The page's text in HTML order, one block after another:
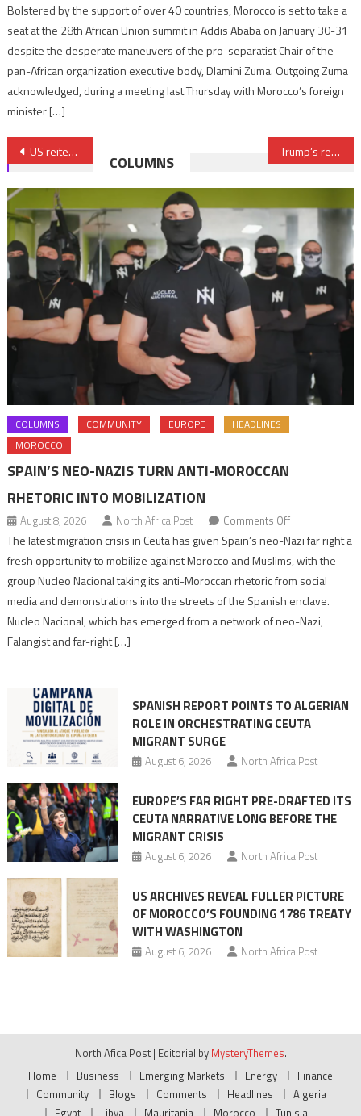
Bolstered by the support of over 40 countries, Morocco is set to take a
seat at the 28th African Union summit in Addis Ababa on January 30-31
despite the desperate maneuvers of the pro-separatist Chair of the
pan-African organization executive body, Dlamini Zuma. Outgoing Zuma
acknowledged, during a meeting last Thursday with Morocco’s foreign
minister […]
Post
navigation
US reiterates recognition of Morocco’s sovereignty over Sahara Trump’s reaffirmed support for $4bn Lobito Corridor project offers clues to his Africa policy
COLUMNS
COLUMNS COMMUNITY EUROPE
HEADLINES
MOROCCO
SPAIN’S NEO-NAZIS TURN ANTI-MOROCCAN
RHETORIC INTO MOBILIZATION
August 8, 2026 North Africa Post Comments Offon
Spain’s
neo-
turn
Moroccan
The latest migration crisis in Ceuta has given Spain’s neo-Nazi far right a
fresh opportunity to mobilize against Morocco and Muslims, with the
group Nucleo Nacional taking its anti-Moroccan rhetoric from social
media and demonstrations into the streets of the Spanish enclave.
Nucleo Nacional, which has emerged from a network of neo-Nazi,
Falangist and far-right […]
SPANISH REPORT POINTS TO ALGERIAN
ROLE IN ORCHESTRATING CEUTA
MIGRANT SURGE
August 6, 2026 North Africa Post
EUROPE’S FAR RIGHT PRE-DRAFTED ITS
CEUTA NARRATIVE LONG BEFORE THE
MIGRANT CRISIS
August 6, 2026 North Africa Post
US ARCHIVES REVEAL FULLER PICTURE
OF MOROCCO’S FOUNDING 1786 TREATY
WITH WASHINGTON
August 6, 2026 North Africa Post
North Afica Post | Editorial by MysteryThemes.
Home
Business Emerging Markets Energy
Finance
Community
Blogs Comments Headlines
Algeria
Egypt
Libya Mauritania Morocco Tunisia